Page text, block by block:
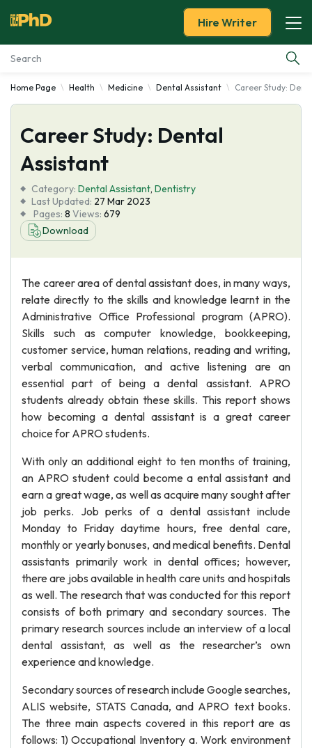
Essay Examples
Services
Tools
Blog
About Us
Hire Writer
Home Page Health Medicine Dental Assistant Career Study:
Career Study: Dental
Assistant
Category: Dental Assistant, Dentistry
Last Updated: 27 Mar 2023
Pages: 8 Views: 679
Download
The career area of dental assistant does, in many ways,
relate directly to the skills and knowledge learnt in the
Administrative Office Professional program (APRO).
Skills such as computer knowledge, bookkeeping,
customer service, human relations, reading and writing,
verbal communication, and active listening are an
essential part of being a dental assistant. APRO
students already obtain these skills. This report shows
how becoming a dental assistant is a great career
choice for APRO students.
With only an additional eight to ten months of training,
an APRO student could become a ental assistant and
earn a great wage, as well as acquire many sought after
job perks. Job perks of a dental assistant include
Monday to Friday daytime hours, free dental care,
monthly or yearly bonuses, and medical benefits. Dental
assistants primarily work in dental offices; however,
there are jobs available in health care units and hospitals
as well. The research that was conducted for this report
consists of both primary and secondary sources. The
primary research sources include an interview of a local
dental assistant, as well as the researcher’s own
experience and knowledge.
Secondary sources of research include Google searches,
ALIS website, STATS Canada, and APRO text books.
The three main aspects covered in this report are as
follows: 1) Occupational Inventory a. Work environment